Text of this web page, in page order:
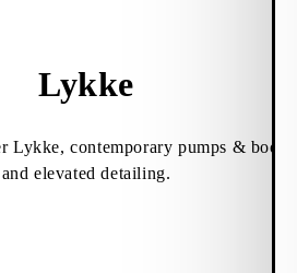
Lykke
Lykke, contemporary pumps & boots
and elevated detailing.